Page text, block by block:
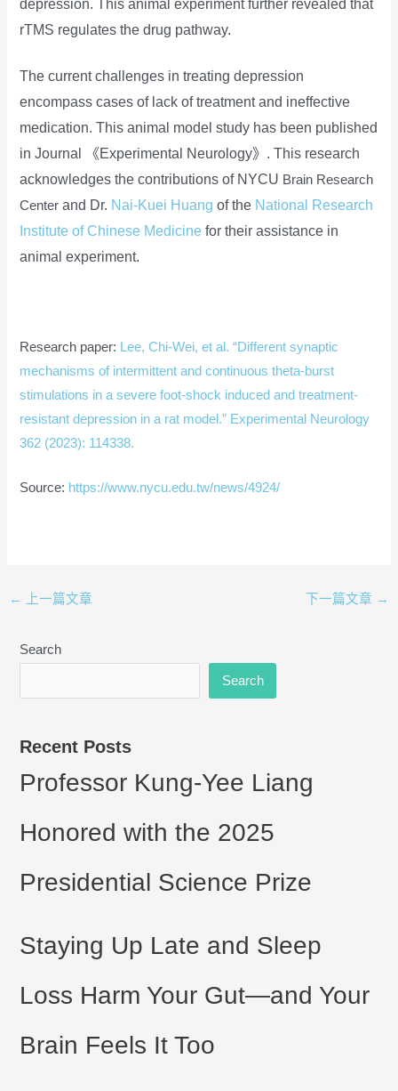
depression. This animal experiment further revealed that
rTMS regulates the drug pathway.
The current challenges in treating depression
encompass cases of lack of treatment and ineffective
medication. This animal model study has been published
in Journal 《Experimental Neurology》. This research
acknowledges the contributions of NYCU Brain Research
Center and Dr. Nai-Kuei Huangofthe National Research
Institute of Chinese Medicine for their assistance in
animal experiment.
Research paper:
Lee, Chi-Wei, et al. “Different synaptic
mechanisms of intermittent and continuous theta-burst
stimulations in a severe foot-shock induced and treatment-
resistant depression in a rat model.” Experimental Neurology
362 (2023): 114338.
Source: https://www.nycu.edu.tw/news/4924/
← 上一篇文章 下一篇文章 →
Search
Search
Recent Posts
Professor Kung-Yee Liang
Honored with the 2025
Presidential Science Prize
Staying Up Late and Sleep
Loss Harm Your Gut—and Your
Brain Feels It Too